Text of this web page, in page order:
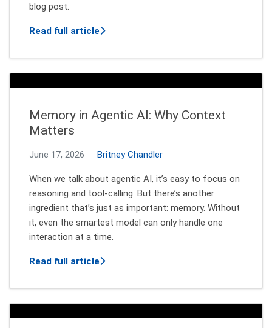
blog post.
Read full articleabout New features of Mindbreeze
Memory in Agentic AI: Why Context
Matters
June 17, 2026 Britney Chandler
When we talk about agentic AI, it’s easy to focus on
reasoning and tool‑calling. But there’s another
ingredient that’s just as important: memory. Without
it, even the smartest model can only handle one
interaction at a time.
Read full articleabout Memory in Agentic AI: Why